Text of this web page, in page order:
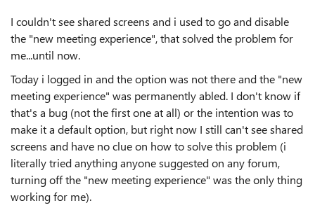
I couldn't see shared screens and i used to go and disable
the "new meeting experience", that solved the problem for
me...until now.
Today i logged in and the option was not there and the "new
meeting experience" was permanently abled. I don't know if
that's a bug (not the first one at all) or the intention was to
make it a default option, but right now I still can't see shared
screens and have no clue on how to solve this problem (i
literally tried anything anyone suggested on any forum,
turning off the "new meeting experience" was the only thing
working for me).